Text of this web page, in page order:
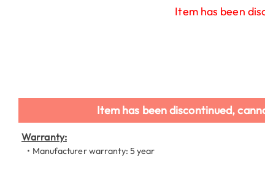
Item has been
Item has been discontinued,
Warranty:
• Manufacturer warranty: 5 year